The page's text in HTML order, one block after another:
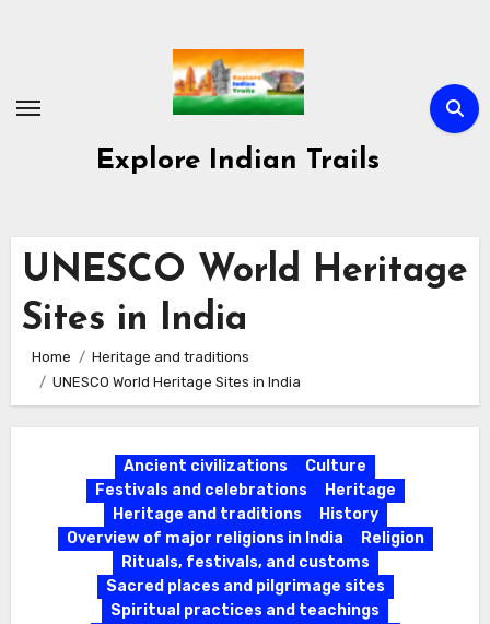
Explore Indian Trails
UNESCO World Heritage
Sites in India
Home
Heritage and traditions
UNESCO World Heritage Sites in India
Ancient civilizations
Culture
Festivals and celebrations
Heritage
Heritage and traditions
History
Overview of major religions in India
Religion
Rituals, festivals, and customs
Sacred places and pilgrimage sites
Spiritual practices and teachings